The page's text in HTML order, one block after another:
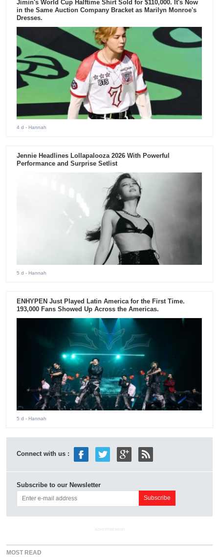
Jimin's World Cup Halftime Shirt Sold for $110,000. It's Now
in the Same Auction Company Bracket as Marilyn Monroe's
Dresses.
4 d - Hannah
Jennie Headlines Lollapalooza 2026 With Powerful
Performance and Surprise Setlist
5 d - Hannah
ENHYPEN Just Played Latin America for the First Time.
193,000 Fans Showed Up Across the Americas.
5 d - Hannah
Connect with us :
Subscribe to our Newsletter
ADVERTISEMENT
MOST READ